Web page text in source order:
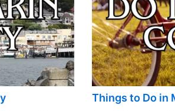
Things to Do in